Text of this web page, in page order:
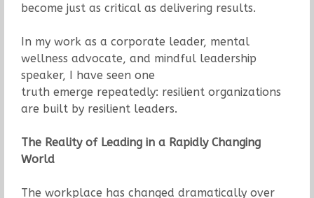
become just as critical as delivering results.
In my work as a corporate leader, mental
wellness advocate, and mindful leadership
speaker, I have seen one
truth emerge repeatedly: resilient organizations
are built by resilient leaders.
The Reality of Leading in a Rapidly Changing
World
The workplace has changed dramatically over